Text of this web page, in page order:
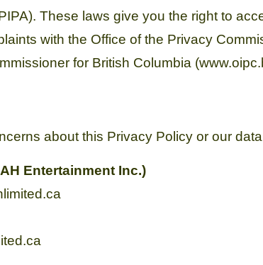
These laws give you the right to
with the Office of the Privacy
for British Columbia
about this Privacy Policy or our
Entertainment Inc.)